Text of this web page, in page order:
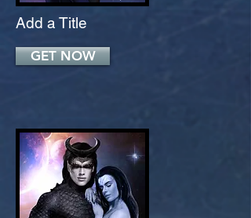
Add a Title
GET NOW